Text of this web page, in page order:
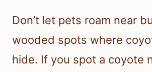
Don’t let pets roam near
wooded spots where
hide. If you spot a coyote